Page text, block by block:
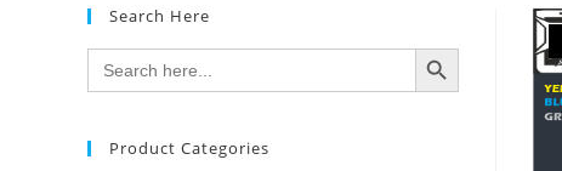
Search Here
Search
for:
SEARCH BUTTON
Product Categories